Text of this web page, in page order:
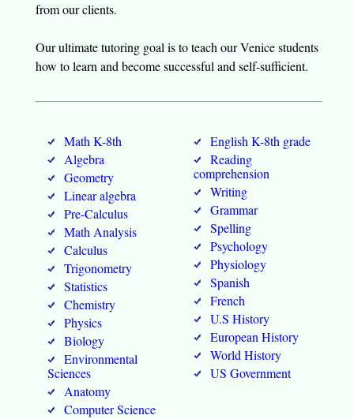
from our clients.
Our ultimate tutoring goal is to teach our Venice students
how to learn and become successful and self-sufficient.
Math K-8th
Algebra
Geometry
Linear algebra
Pre-Calculus
Math Analysis
Calculus
Trigonometry
Statistics
Chemistry
Physics
Biology
Environmental
Sciences
Anatomy
Computer Science
English K-8th grade
Reading
comprehension
Writing
Grammar
Spelling
Psychology
Physiology
Spanish
French
U.S History
European History
World History
US Government